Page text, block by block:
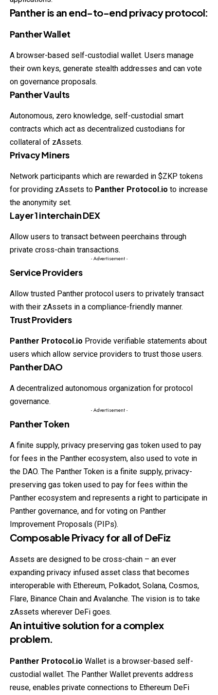
Panther is an end-to-end privacy protocol:
Panther Wallet
A browser-based self-custodial wallet. Users manage
their own keys, generate stealth addresses and can vote
on governance proposals.
Panther Vaults
Autonomous, zero knowledge, self-custodial smart
contracts which act as decentralized custodians for
collateral of zAssets.
Privacy Miners
Network participants which are rewarded in $ZKP tokens
for providing zAssets to Panther Protocol.io to increase
the anonymity set.
Layer 1 interchain DEX
Allow users to transact between peerchains through
private cross-chain transactions.
- Advertisement -
Service Providers
Allow trusted Panther protocol users to privately transact
with their zAssets in a compliance-friendly manner.
Trust Providers
Panther Protocol.io Provide verifiable statements about
users which allow service providers to trust those users.
Panther DAO
A decentralized autonomous organization for protocol
governance.
- Advertisement -
Panther Token
A finite supply, privacy preserving gas token used to pay
for fees in the Panther ecosystem, also used to vote in
the DAO. The Panther Token is a finite supply, privacy-
preserving gas token used to pay for fees within the
Panther ecosystem and represents a right to participate in
Panther governance, and for voting on Panther
Improvement Proposals (PIPs).
Composable Privacy for all of DeFiz
Assets are designed to be cross-chain – an ever
expanding privacy infused asset class that becomes
interoperable with Ethereum, Polkadot, Solana, Cosmos,
Flare, Binance Chain and Avalanche. The vision is to take
zAssets wherever DeFi goes.
An intuitive solution for a complex
problem.
Panther Protocol.io Wallet is a browser-based self-
custodial wallet. The Panther Wallet prevents address
reuse, enables private connections to Ethereum DeFi